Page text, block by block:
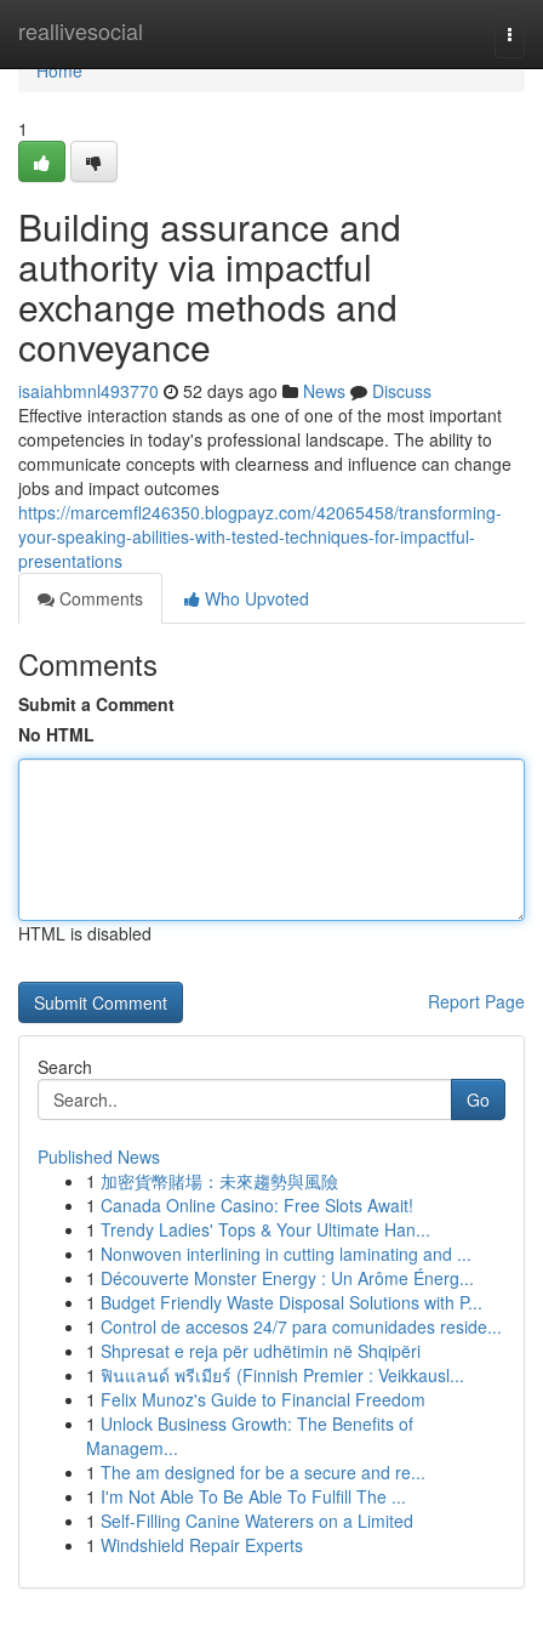
reallivesocial
Home
Home
1
Building assurance and
authority via impactful
exchange methods and
conveyance
isaiahbmnl493770 52 days ago News
Discuss
Effective interaction stands as one of one of the most important
competencies in today's professional landscape. The ability to
communicate concepts with clearness and influence can change
jobs and impact outcomes
https://marcemfl246350.blogpayz.com/42065458/transforming-
your-speaking-abilities-with-tested-techniques-for-impactful-
presentations
Comments
Who Upvoted
Comments
Submit a Comment
No HTML
HTML is disabled
Report Page
Search
Go
Published News
1 加密貨幣賭場：未來趨勢與風險
1 Canada Online Casino: Free Slots Await!
1 Trendy Ladies' Tops & Your Ultimate Han...
1 Nonwoven interlining in cutting laminating and ...
1 Découverte Monster Energy : Un Arôme Énerg...
1 Budget Friendly Waste Disposal Solutions with P...
1 Control de accesos 24/7 para comunidades reside...
1 Shpresat e reja për udhëtimin në Shqipëri
1 ฟินแลนด์ พรีเมียร์ (Finnish Premier : Veikkausl...
1 Felix Munoz's Guide to Financial Freedom
1 Unlock Business Growth: The Benefits of
Managem...
1 The am designed for be a secure and re...
1 I'm Not Able To Be Able To Fulfill The ...
1 Self-Filling Canine Waterers on a Limited
1 Windshield Repair Experts